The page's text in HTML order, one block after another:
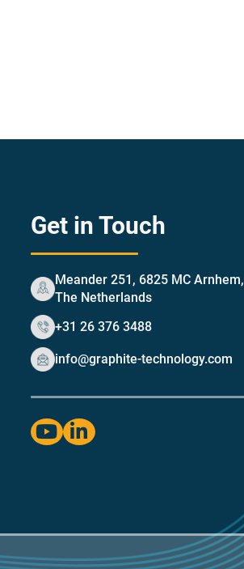
Get in Touch
Meander 251, 6825 MC Arnhem,
The Netherlands
+31 26 376 3488
info@graphite-technology.com